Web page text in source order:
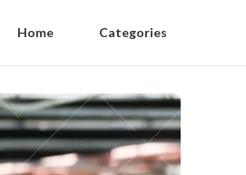
Home Categories